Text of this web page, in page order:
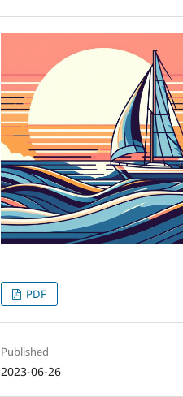
PDF
Published
2023-06-26